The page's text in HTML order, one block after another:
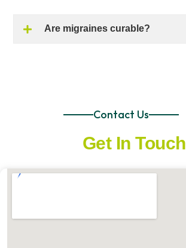
Are migraines curable?
Contact Us
Get In Touch